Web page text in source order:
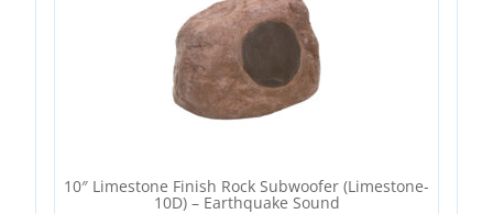
10″ Limestone Finish Rock Subwoofer (Limestone-
10D) – Earthquake Sound